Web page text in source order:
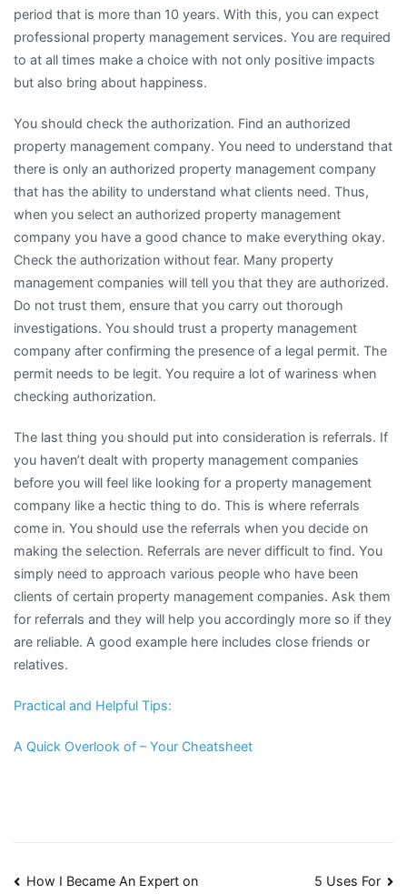
period that is more than 10 years. With this, you can expect
professional property management services. You are required
to at all times make a choice with not only positive impacts
but also bring about happiness.
You should check the authorization. Find an authorized
property management company. You need to understand that
there is only an authorized property management company
that has the ability to understand what clients need. Thus,
when you select an authorized property management
company you have a good chance to make everything okay.
Check the authorization without fear. Many property
management companies will tell you that they are authorized.
Do not trust them, ensure that you carry out thorough
investigations. You should trust a property management
company after confirming the presence of a legal permit. The
permit needs to be legit. You require a lot of wariness when
checking authorization.
The last thing you should put into consideration is referrals. If
you haven’t dealt with property management companies
before you will feel like looking for a property management
company like a hectic thing to do. This is where referrals
come in. You should use the referrals when you decide on
making the selection. Referrals are never difficult to find. You
simply need to approach various people who have been
clients of certain property management companies. Ask them
for referrals and they will help you accordingly more so if they
are reliable. A good example here includes close friends or
relatives.
Practical and Helpful Tips:
A Quick Overlook of – Your Cheatsheet
How I Became An Expert on 5 Uses For